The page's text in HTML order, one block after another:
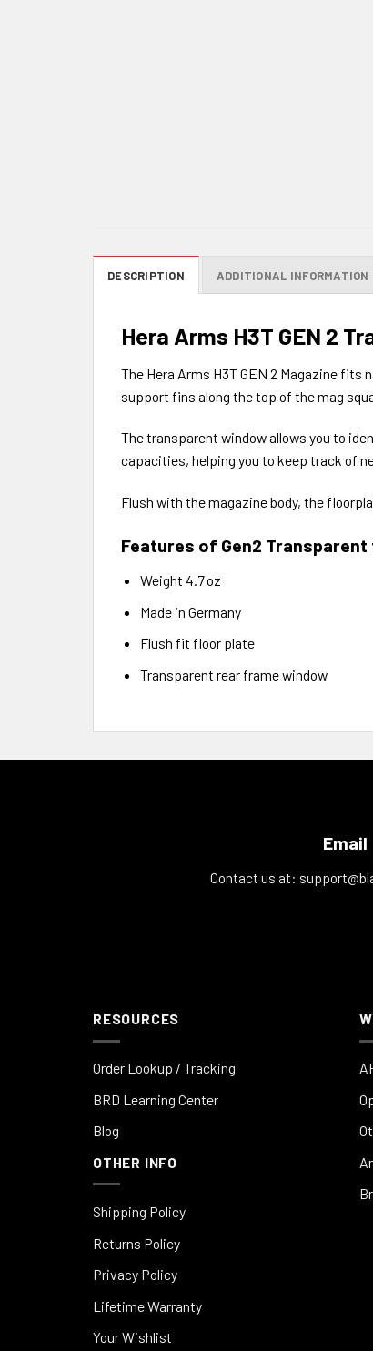
DESCRIPTION ADDITIONAL INFORMATION
Hera Arms H3T GEN 2
The Hera Arms H3T GEN 2 Magazine
support fins along the top of the mag
The transparent window allows you to
capacities, helping you to keep track of
Flush with the magazine body, the
Features of Gen2
Weight 4.7 oz
Made in Germany
Flush fit floor plate
Transparent rear frame window
Email
Contact us at:
RESOURCES
Order Lookup / Tracking
BRD Learning Center
Blog
OTHER INFO
Shipping Policy
Returns Policy
Privacy Policy
Lifetime Warranty
Your Wishlist